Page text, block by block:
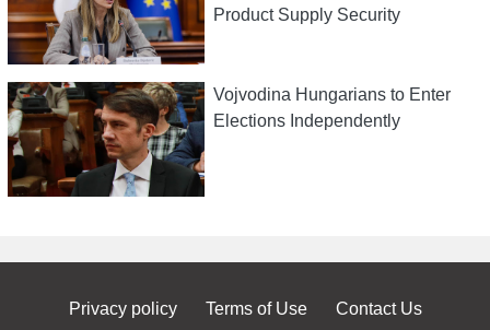
Product Supply Security
Vojvodina Hungarians to Enter
Elections Independently
Privacy policy Terms of Use Contact Us